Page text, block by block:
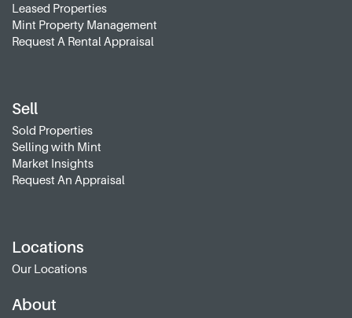
Leased Properties
Mint Property Management
Request A Rental Appraisal
Sell
Sold Properties
Selling with Mint
Market Insights
Request An Appraisal
Locations
Our Locations
About